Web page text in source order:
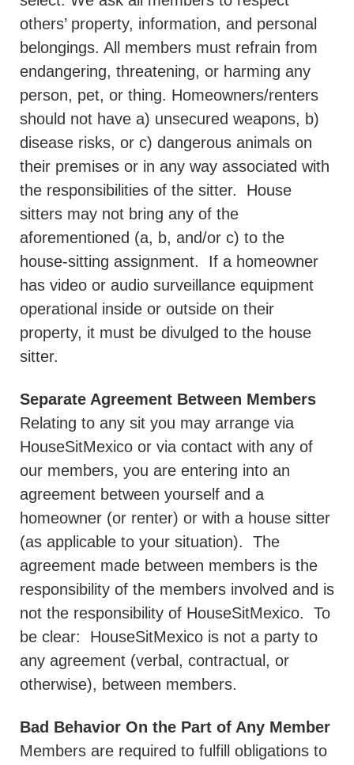
others’ property, information, and personal
belongings. All members must refrain from
endangering, threatening, or harming any
person, pet, or thing. Homeowners/renters
should not have a) unsecured weapons, b)
disease risks, or c) dangerous animals on
their premises or in any way associated with
the responsibilities of the sitter.
House
sitters may not bring any of the
aforementioned (a, b, and/or c) to the
house-sitting assignment.
If a homeowner
has video or audio surveillance equipment
operational inside or outside on their
property, it must be divulged to the house
sitter.
Separate Agreement Between Members
Relating to any sit you may arrange via
HouseSitMexico or via contact with any of
our members, you are entering into an
agreement between yourself and a
homeowner (or renter) or with a house sitter
(as applicable to your situation).
The
agreement made between members is the
responsibility of the members involved and is
not the responsibility of HouseSitMexico.
To
be clear:
HouseSitMexico is not a party to
any agreement (verbal, contractual, or
otherwise), between members.
Bad Behavior On the Part of Any Member
Members are required to fulfill obligations to